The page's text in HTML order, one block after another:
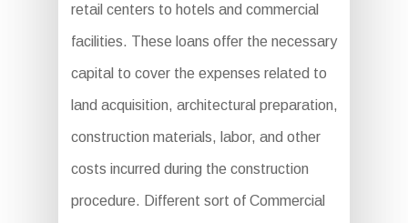
retail centers to hotels and commercial
facilities. These loans offer the necessary
capital to cover the expenses related to
land acquisition, architectural preparation,
construction materials, labor, and other
costs incurred during the construction
procedure. Different sort of Commercial